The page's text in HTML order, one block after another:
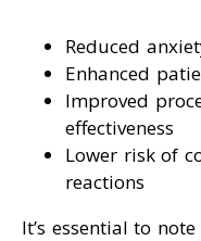
Reduced
Enhanced
Improved
effectiveness
Lower risk of
reactions
It’s essential to